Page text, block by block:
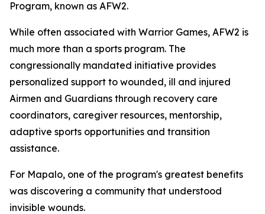
Program, known as AFW2.
While often associated with Warrior Games, AFW2 is
much more than a sports program. The
congressionally mandated initiative provides
personalized support to wounded, ill and injured
Airmen and Guardians through recovery care
coordinators, caregiver resources, mentorship,
adaptive sports opportunities and transition
assistance.
For Mapalo, one of the program's greatest benefits
was discovering a community that understood
invisible wounds.